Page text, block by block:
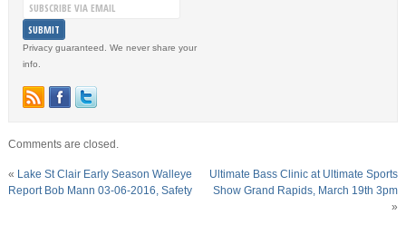
Privacy guaranteed. We never share your
info.
Comments are closed.
« Lake St Clair Early Season Walleye
Report Bob Mann 03-06-2016, Safety
Ultimate Bass Clinic at Ultimate Sports
Show Grand Rapids, March 19th 3pm
»